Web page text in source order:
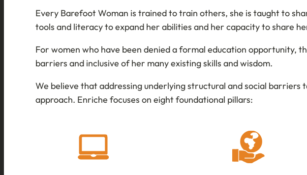
Every Barefoot Woman is trained to train others, she is taught to
tools and literacy to expand her abilities and her capacity to share
For women who have been denied a formal education opportunity,
barriers and inclusive of her many existing skills and wisdom.
We believe that addressing underlying structural and social
approach. Enriche focuses on eight foundational pillars: